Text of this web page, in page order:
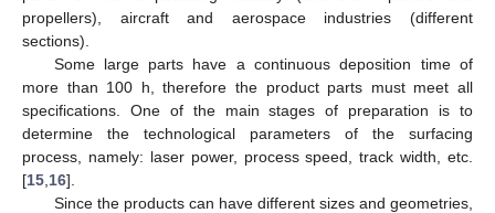
propellers), aircraft and aerospace industries (different
sections).
Some large parts have a continuous deposition time of
more than 100 h, therefore the product parts must meet all
specifications. One of the main stages of preparation is to
determine the technological parameters of the surfacing
process, namely: laser power, process speed, track width, etc.
[15 16].
Since the products can have different sizes and geometries,